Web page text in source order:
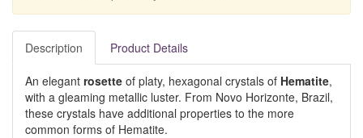
Description Product Details
An elegant rosette of platy, hexagonal crystals of Hematite,
with a gleaming metallic luster. From Novo Horizonte, Brazil,
these crystals have additional properties to the more
common forms of Hematite.